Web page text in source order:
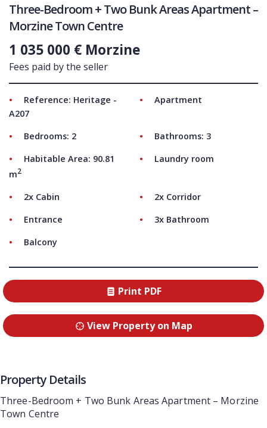
Three-Bedroom + Two Bunk Areas Apartment –
Morzine Town Centre
1 035 000 € Morzine
Fees paid by the seller
Reference: Heritage -
A207
Apartment
Bedrooms: 2
Bathrooms: 3
Habitable Area: 90.81
m2
Laundry room
2x Cabin
2x Corridor
Entrance
3x Bathroom
Balcony
Print PDF
View Property on Map
Property Details
Three-Bedroom + Two Bunk Areas Apartment – Morzine
Town Centre